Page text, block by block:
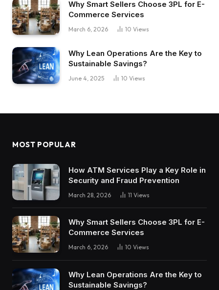
Why Smart Sellers Choose 3PL for E-
Commerce Services
March 6, 2026 10 Views
Why Lean Operations Are the Key to
Sustainable Savings?
June 4, 2025 10 Views
MOST POPULAR
How ATM Services Play a Key Role in
Security and Fraud Prevention
March 28, 2026 11 Views
Why Smart Sellers Choose 3PL for E-
Commerce Services
March 6, 2026 10 Views
Why Lean Operations Are the Key to
Sustainable Savings?